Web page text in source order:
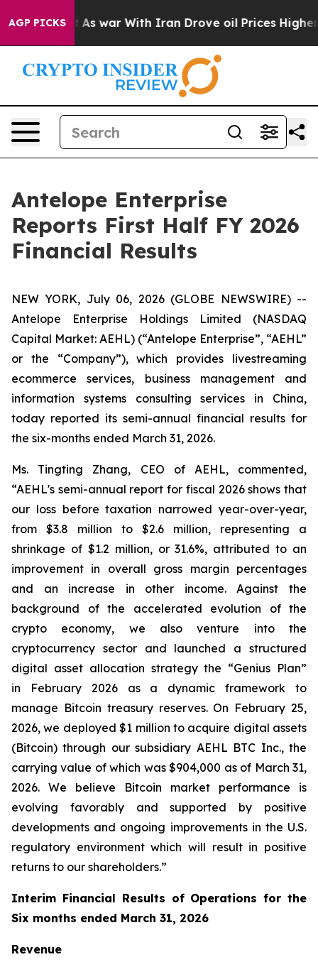
AGP PICKS
As war With Iran Drove oil Prices Higher, Trump
Antelope Enterprise
Reports First Half FY 2026
Financial Results
NEW YORK, July 06, 2026 (GLOBE NEWSWIRE) --
Antelope Enterprise Holdings Limited (NASDAQ
Capital Market: AEHL) (“Antelope Enterprise”, “AEHL”
or the “Company”), which provides livestreaming
ecommerce services, business management and
information systems consulting services in China,
today reported its semi-annual financial results for
the six-months ended March 31, 2026.
Ms. Tingting Zhang, CEO of AEHL, commented,
“AEHL's semi-annual report for fiscal 2026 shows that
our loss before taxation narrowed year-over-year,
from $3.8 million to $2.6 million, representing a
shrinkage of $1.2 million, or 31.6%, attributed to an
improvement in overall gross margin percentages
and an increase in other income. Against the
background of the accelerated evolution of the
crypto economy, we also venture into the
cryptocurrency sector and launched a structured
digital asset allocation strategy the “Genius Plan”
in February 2026 as a dynamic framework to
manage Bitcoin treasury reserves. On February 25,
2026, we deployed $1 million to acquire digital assets
(Bitcoin) through our subsidiary AEHL BTC Inc., the
carrying value of which was $904,000 as of March 31,
2026. We believe Bitcoin market performance is
evolving favorably and supported by positive
developments and ongoing improvements in the U.S.
regulatory environment which will result in positive
returns to our shareholders.”
Interim Financial Results of Operations for the
Six months ended March 31, 2026
Revenue